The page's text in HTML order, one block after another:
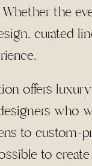
the
curated
offers
who
to custom-
to